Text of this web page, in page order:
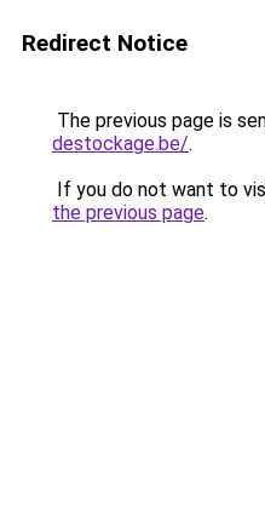
Redirect Notice
The previous page is
destockage.be/.
If you do not want to
the previous page.